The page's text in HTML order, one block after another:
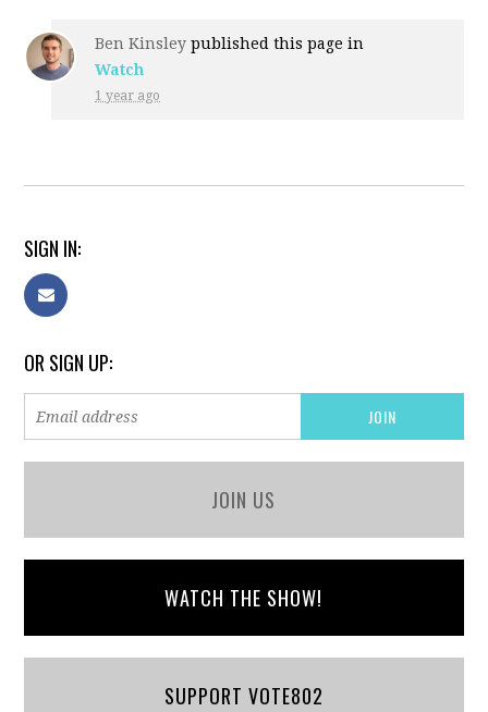
Ben Kinsley published this page in
Watch
1 year ago
SIGN IN:
OR SIGN UP:
JOIN US
WATCH THE SHOW!
SUPPORT VOTE802